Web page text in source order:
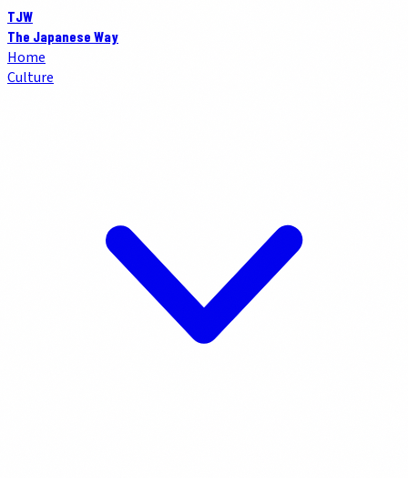
TJW
The Japanese Way
Home
Culture